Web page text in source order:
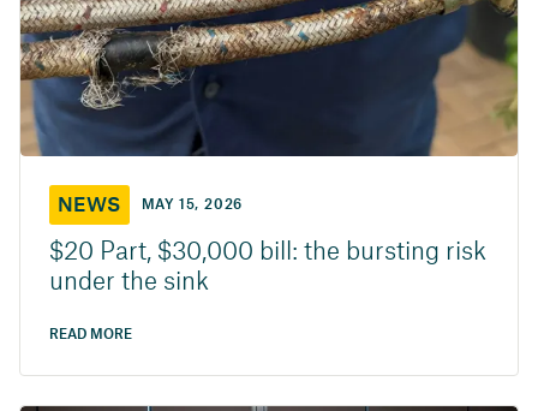
NEWS MAY 15, 2026
$20 Part, $30,000 bill: the bursting risk
under the sink
READ MORE